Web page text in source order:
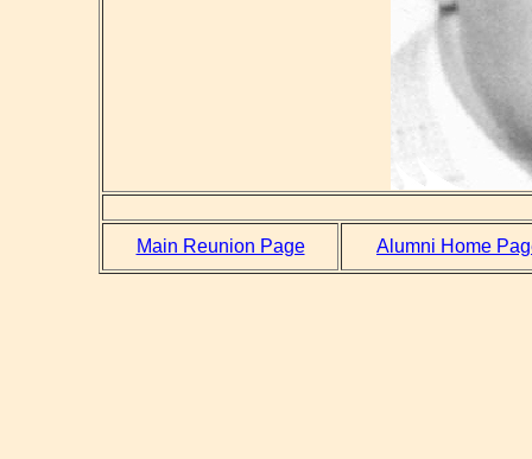
Main Reunion Page Alumni Home